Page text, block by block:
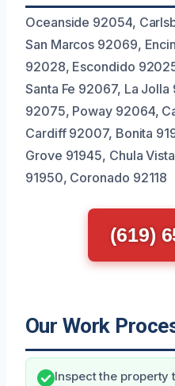
Oceanside 92054,
San Marcos 92069,
92028, Escondido
Santa Fe 92067, La
92075, Poway 92064,
Cardiff 92007, Bonita
Grove 91945, Chula
91950, Coronado 92118
(619)
Our Work
Inspect the property